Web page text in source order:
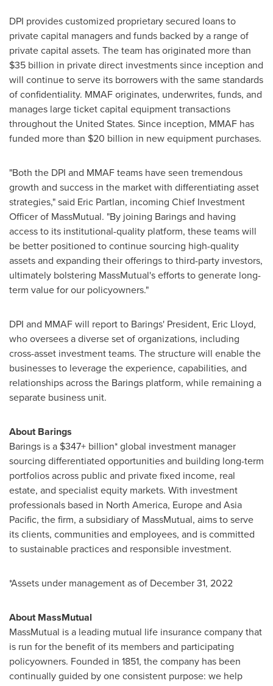
DPI provides customized proprietary secured loans to
private capital managers and funds backed by a range of
private capital assets. The team has originated more than
$35 billion in private direct investments since inception and
will continue to serve its borrowers with the same standards
of confidentiality. MMAF originates, underwrites, funds, and
manages large ticket capital equipment transactions
throughoutthe United States. Since inception, MMAF has
funded more than $20 billion in new equipment purchases.
"Both the DPI and MMAF teams have seen tremendous
growth and success in the market with differentiating asset
strategies," said Eric Partlan, incoming Chief Investment
Officer of MassMutual. "By joining Barings and having
access to its institutional-quality platform, these teams will
be better positioned to continue sourcing high-quality
assets and expanding their offerings to third-party investors,
ultimately bolstering MassMutual's efforts to generate long-
term value for our policyowners."
DPI and MMAF will report to Barings' President, Eric Lloyd,
who oversees a diverse set of organizations, including
cross-asset investment teams. The structure will enable the
businesses to leverage the experience, capabilities, and
relationships across the Barings platform, while remaining a
separate business unit.
About Barings
Barings is a $347+ billion* global investment manager
sourcing differentiated opportunities and building long-term
portfolios across public and private fixed income, real
estate, and specialist equity markets. With investment
professionals based in North America, Europeand Asia
Pacific, the firm, a subsidiary of MassMutual, aims to serve
its clients, communities and employees, and is committed
to sustainable practices and responsible investment.
*Assets under management as of December 31, 2022
About MassMutual
MassMutual is a leading mutual life insurance company that
is run for the benefit of its members and participating
policyowners. Founded in 1851, the company has been
continually guided by one consistent purpose: we help